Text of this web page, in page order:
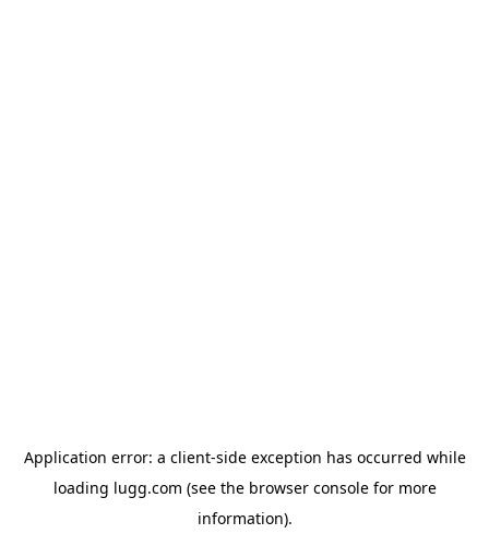
Application error: a client-side exception has occurred while
loading lugg.com (see the browser consolefor more
information).